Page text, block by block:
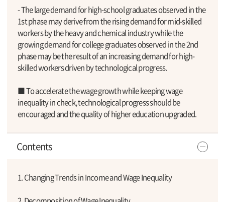
- The large demand for high-school graduates observed in the
1st phase may derive from the rising demand for mid-skilled
workers by the heavy and chemical industry while the
growing demand for college graduates observed in the 2nd
phase may be the result of an increasing demand for high-
skilled workers driven by technological progress.
■ To accelerate the wage growth while keeping wage
inequality in check, technological progress should be
encouraged and the quality of higher education upgraded.
Contents
1. Changing Trends in Income and Wage Inequality